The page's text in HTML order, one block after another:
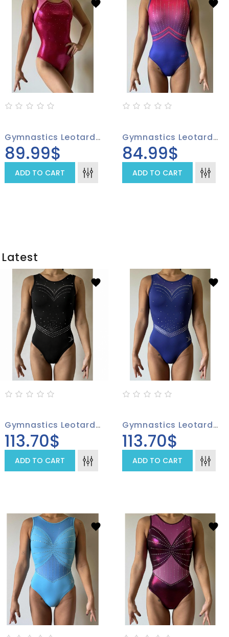
Gymnastics Leotard 4005-01
89.99$
ADD TO CART
Gymnastics Leotard 4001-01
84.99$
ADD TO CART
Latest
Gymnastics Leotard 4007-03
113.70$
ADD TO CART
Gymnastics Leotard 4007-01
113.70$
ADD TO CART